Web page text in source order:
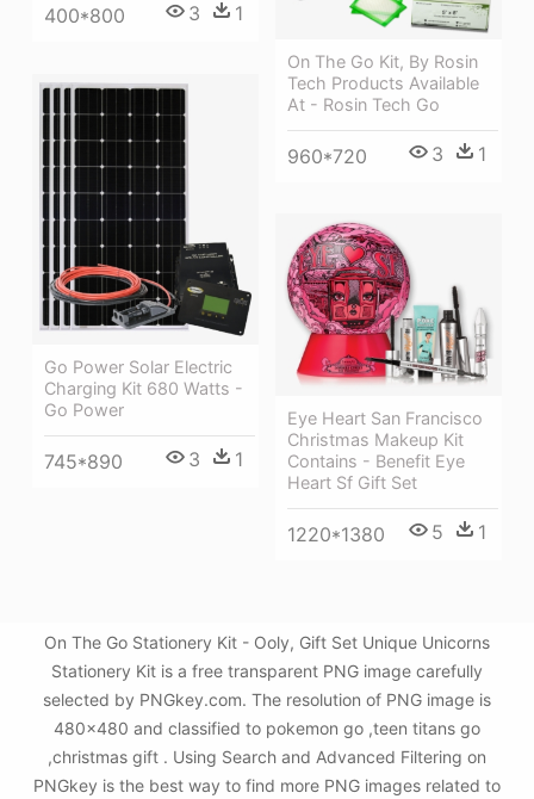
400*800 3 1
On The Go Kit, By Rosin
Tech Products Available
At - Rosin Tech Go
960*720 3 1
Go Power Solar Electric
Charging Kit 680 Watts -
Go Power
745*890 3 1
Eye Heart San Francisco
Christmas Makeup Kit
Contains - Benefit Eye
Heart Sf Gift Set
1220*1380 5 1
On The Go Stationery Kit - Ooly, Gift Set Unique Unicorns
Stationery Kit is a free transparent PNG image carefully
selected by PNGkey.com. The resolution of PNG image is
480x480 and classified to pokemon go ,teen titans go
,christmas gift . Using Search and Advanced Filtering on
PNGkey is the best way to find more PNG images related to